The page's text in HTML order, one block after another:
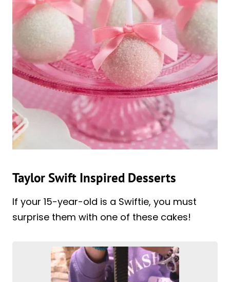
Taylor Swift Inspired Desserts
If your 15-year-old is a Swiftie, you must
surprise them with one of these cakes!